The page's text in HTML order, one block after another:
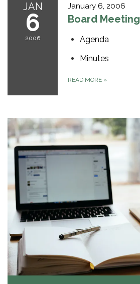
JAN
6
2006
January 6, 2006
Board Meeting
Agenda
Minutes
READ MORE »